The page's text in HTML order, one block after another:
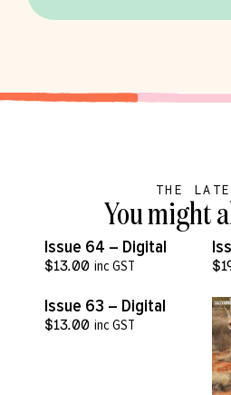
THE
You might
VIEW MORE
Issue 64 – Digital
$13.00 inc GST $
VIEW MORE
Issue 63 – Digital
$13.00 inc GST